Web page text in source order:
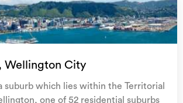
activity, tsunami, natural
activity.
your petsif you need to be evacuated
keys and locksif yours get lost or
Wellington City
suburb which lies within the Territorial
one of 52 residential suburbs